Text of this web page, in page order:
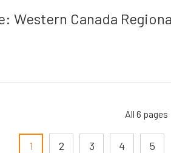
Canada
All 6 pages
1 2 3 4 5